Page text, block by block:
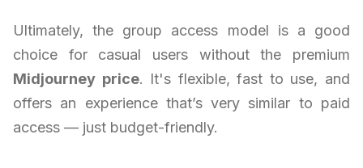
Ultimately, the group access model is a good
choice for casual users without the premium
Midjourney price. It's flexible, fast to use, and
offers an experience that’s very similar to paid
access — just budget-friendly.